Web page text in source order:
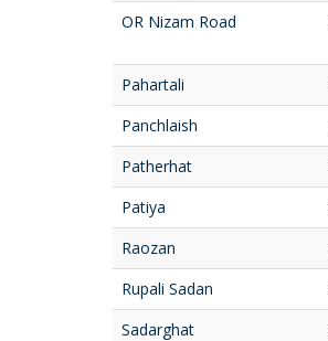
OR Nizam Road
Pahartali
Panchlaish
Patherhat
Patiya
Raozan
Rupali Sadan
Sadarghat